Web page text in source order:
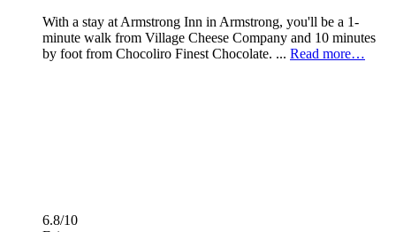
With a stay at Armstrong Inn in Armstrong, you'll be a 1-
minute walk from Village Cheese Company and 10 minutes
by foot from Chocoliro Finest Chocolate. ... Read more…
6.8/10